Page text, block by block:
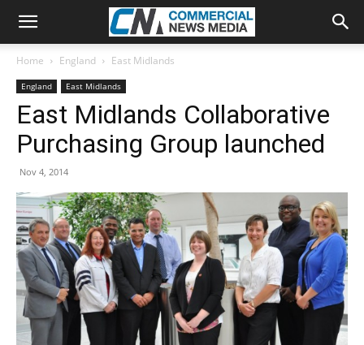
Home England East Midlands
England East Midlands
East Midlands Collaborative
Purchasing Group launched
Nov 4, 2014